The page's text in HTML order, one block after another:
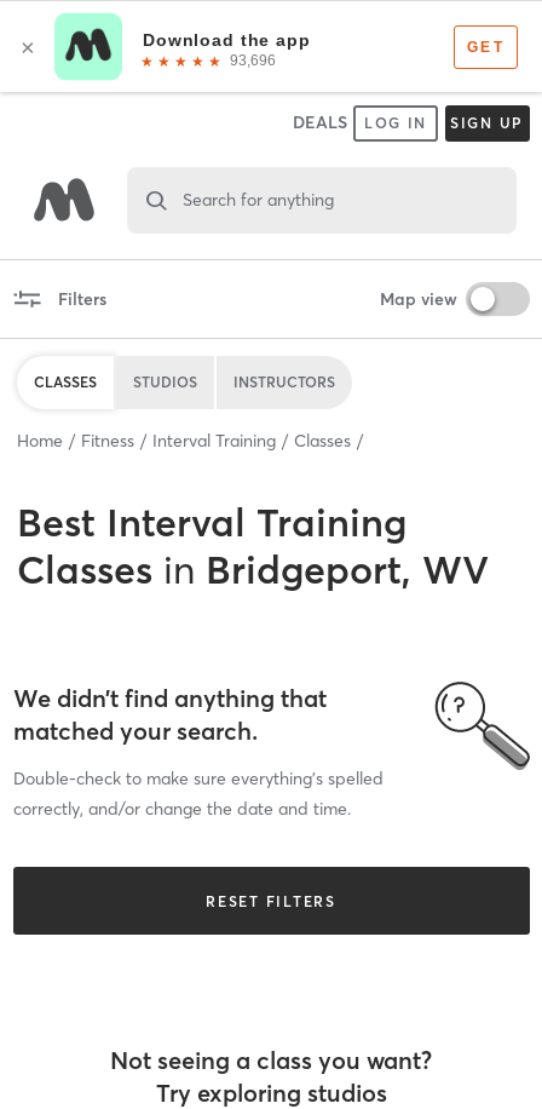
DEALS LOG IN SIGN UP
Search for anything
Filters Map view
CLASSES STUDIOS INSTRUCTORS
Home Fitness Interval Training Classes
Best Interval Training
Classes in Bridgeport, WV
We didn’t find anything that
matched your search.
Double-check to make sure everything’s spelled
correctly, and/or change the date and time.
RESET FILTERS
Not seeing a class you want?
Try exploring studios